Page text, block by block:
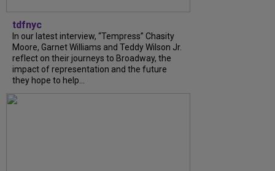
tdfnyc
In our latest interview, “Tempress” Chasity
Moore, Garnet Williams and Teddy Wilson Jr.
reflect on their journeys to Broadway, the
impact of representation and the future
they hope to help...